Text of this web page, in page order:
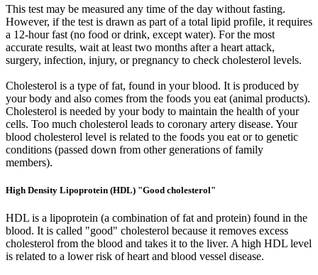
This test may be measured any time of the day without fasting.
However, if the test is drawn as part of a total lipid profile, it requires
a 12-hour fast (no food or drink, except water). For the most
accurate results, wait at least two months after a heart attack,
surgery, infection, injury, or pregnancy to check cholesterol levels.
Cholesterol is a type of fat, found in your blood. It is produced by
your body and also comes from the foods you eat (animal products).
Cholesterol is needed by your body to maintain the health of your
cells. Too much cholesterol leads to coronary artery disease. Your
blood cholesterol level is related to the foods you eat or to genetic
conditions (passed down from other generations of family
members).
High Density Lipoprotein (HDL) "Good cholesterol"
HDL is a lipoprotein (a combination of fat and protein) found in the
blood. It is called "good" cholesterol because it removes excess
cholesterol from the blood and takes it to the liver. A high HDL level
is related to a lower risk of heart and blood vessel disease.